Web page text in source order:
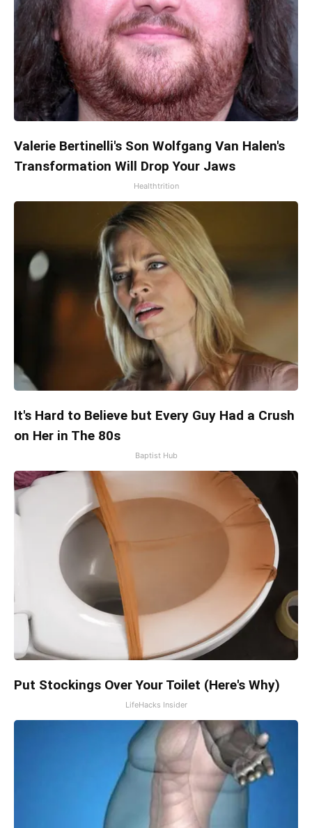
Valerie Bertinelli's Son Wolfgang Van Halen's
Transformation Will Drop Your Jaws
Healthtrition
It's Hard to Believe but Every Guy Had a Crush
on Her in The 80s
Baptist Hub
Put Stockings Over Your Toilet (Here's Why)
LifeHacks Insider